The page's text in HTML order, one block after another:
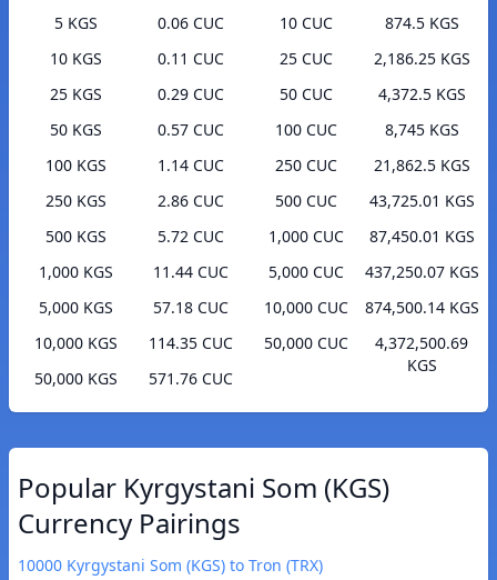
5 KGS
0.06 CUC
10 KGS
0.11 CUC
25 KGS
0.29 CUC
50 KGS
0.57 CUC
100 KGS
1.14 CUC
250 KGS
2.86 CUC
500 KGS
5.72 CUC
1,000 KGS
11.44 CUC
5,000 KGS
57.18 CUC
10,000 KGS
114.35 CUC
50,000 KGS
571.76 CUC
10 CUC
874.5 KGS
25 CUC
2,186.25 KGS
50 CUC
4,372.5 KGS
100 CUC
8,745 KGS
250 CUC
21,862.5 KGS
500 CUC
43,725.01 KGS
1,000 CUC
87,450.01 KGS
5,000 CUC
437,250.07 KGS
10,000 CUC
874,500.14 KGS
50,000 CUC
4,372,500.69
KGS
Popular Kyrgystani Som (KGS)
Currency Pairings
10000 Kyrgystani Som (KGS) to Tron (TRX)